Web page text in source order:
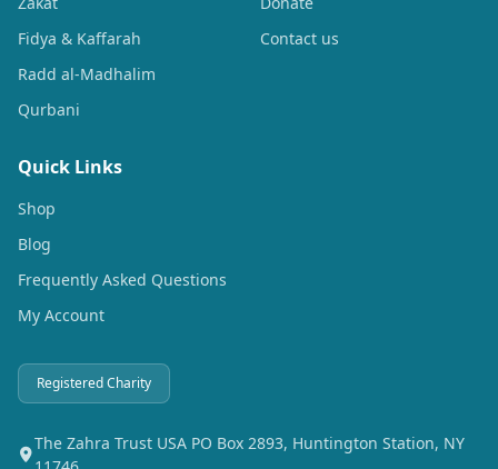
Fidya & Kaffarah
Radd al-Madhalim
Qurbani
Contact us
Quick Links
Shop
Blog
Frequently Asked Questions
My Account
Registered Charity
The Zahra Trust USA PO Box 2893, Huntington Station, NY